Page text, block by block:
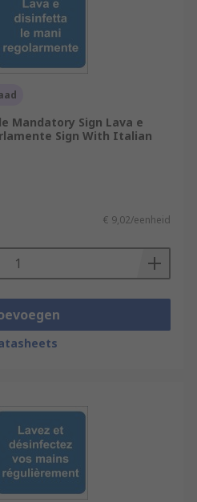
Mandatory Sign Lava e
Sign With Italian
€ 9,02/eenheid